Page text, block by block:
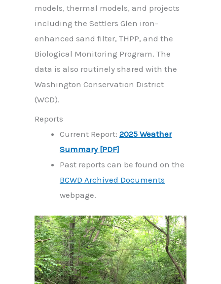
models, thermal models, and projects
including the Settlers Glen iron-
enhanced sand filter, THPP, and the
Biological Monitoring Program. The
data is also routinely shared with the
Washington Conservation District
(WCD).
Reports
Current Report: 2025 Weather
Summary [PDF]
Past reports can be found on the
BCWD Archived Documents
webpage.